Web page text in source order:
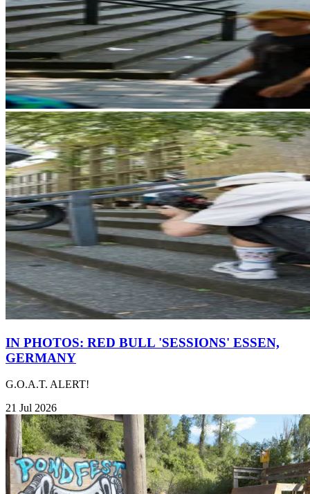
IN PHOTOS: RED BULL 'SESSIONS' ESSEN,
GERMANY
G.O.A.T. ALERT!
21 Jul 2026